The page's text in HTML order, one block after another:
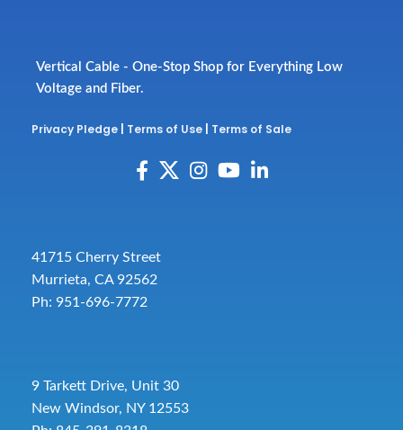
Vertical Cable - One-Stop Shop for Everything Low
Voltage and Fiber.
Privacy Pledge Terms of Use Terms of Sale
41715 Cherry Street
Murrieta, CA 92562
Ph: 951-696-7772
9 Tarkett Drive, Unit 30
New Windsor, NY 12553